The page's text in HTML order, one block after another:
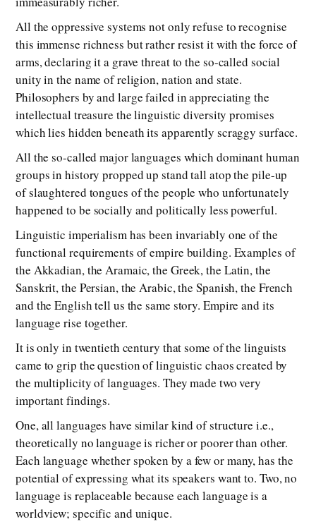
All the oppressive systems not only refuse to recognise
this immense richness but rather resist it with the force of
arms, declaring it a grave threat to the so-called social
unity in the name of religion, nation and state.
Philosophers by and large failed in appreciating the
intellectual treasure the linguistic diversity promises
which lies hidden beneath its apparently scraggy surface.
All the so-called major languages which dominant human
groups in history propped up stand tall atop the pile-up
of slaughtered tongues of the people who unfortunately
happened to be socially and politically less powerful.
Linguistic imperialism has been invariably one of the
functional requirements of empire building. Examples of
the Akkadian, the Aramaic, the Greek, the Latin, the
Sanskrit, the Persian, the Arabic, the Spanish, the French
and the English tell us the same story. Empire and its
language rise together.
It is only in twentieth century that some of the linguists
came to grip the question of linguistic chaos created by
the multiplicity of languages. They made two very
important findings.
One, all languages have similar kind of structure i.e.,
theoretically no language is richer or poorer than other.
Each language whether spoken by a few or many, has the
potential of expressing what its speakers want to. Two, no
language is replaceable because each language is a
worldview; specific and unique.